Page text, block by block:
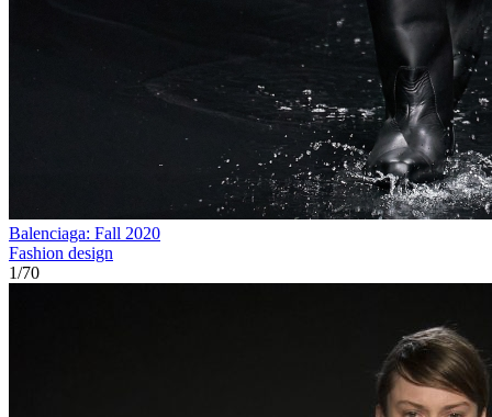
Balenciaga: Fall 2020
Fashion design
1/70